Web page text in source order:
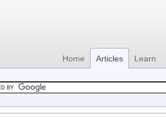
Home Articles Learn